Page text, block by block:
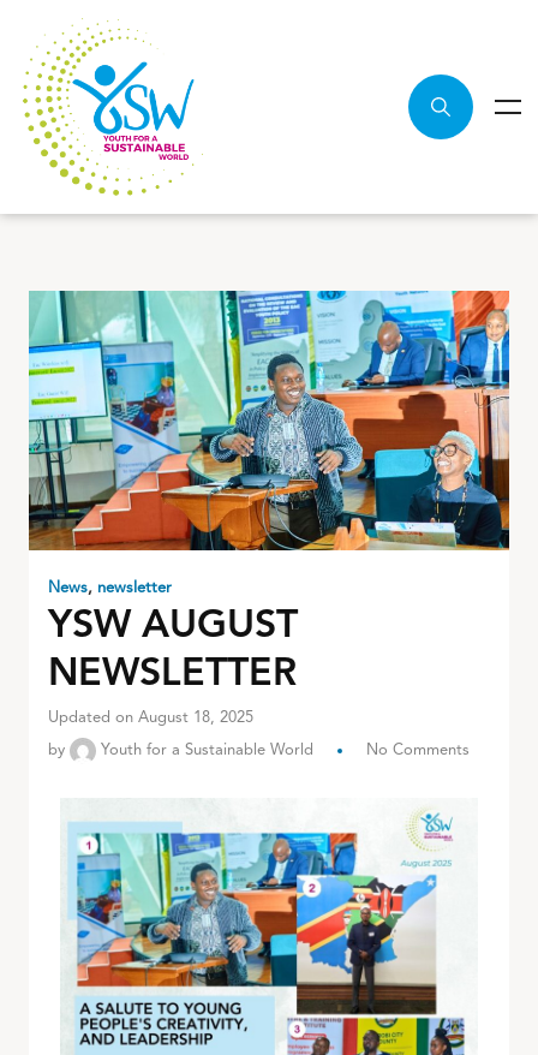
News, newsletter
YSW AUGUST
NEWSLETTER
Updated on August 18, 2025
by Youth for a Sustainable World No Comments